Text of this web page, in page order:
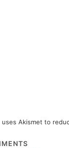
Akismet to